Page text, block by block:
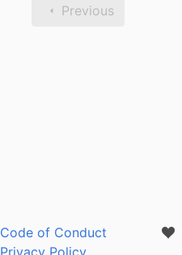
Previous
Code of Conduct
Privacy Policy